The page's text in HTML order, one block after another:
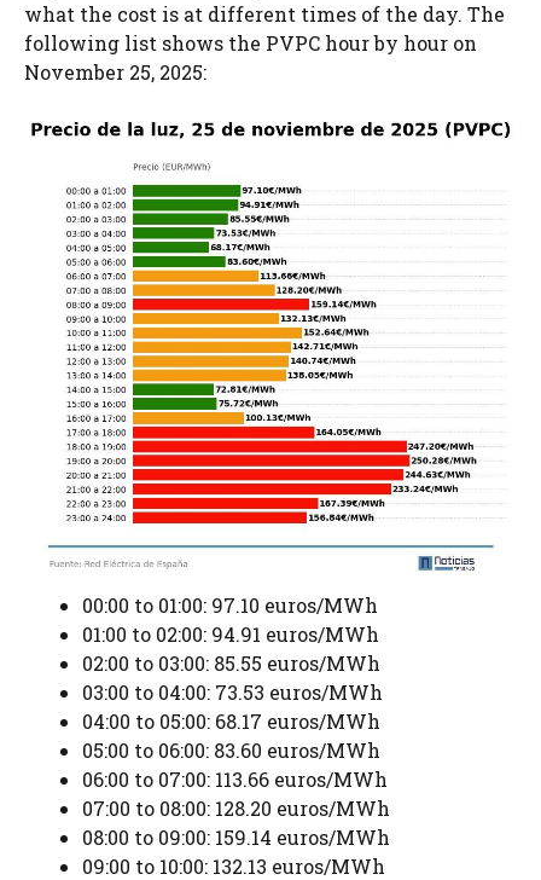
what the cost is at different times of the day. The
following list shows the PVPC hour by hour on
November 25, 2025:
00:00 to 01:00: 97.10 euros/MWh
01:00 to 02:00: 94.91 euros/MWh
02:00 to 03:00: 85.55 euros/MWh
03:00 to 04:00: 73.53 euros/MWh
04:00 to 05:00: 68.17 euros/MWh
05:00 to 06:00: 83.60 euros/MWh
06:00 to 07:00: 113.66 euros/MWh
07:00 to 08:00: 128.20 euros/MWh
08:00 to 09:00: 159.14 euros/MWh
09:00 to 10:00: 132.13 euros/MWh